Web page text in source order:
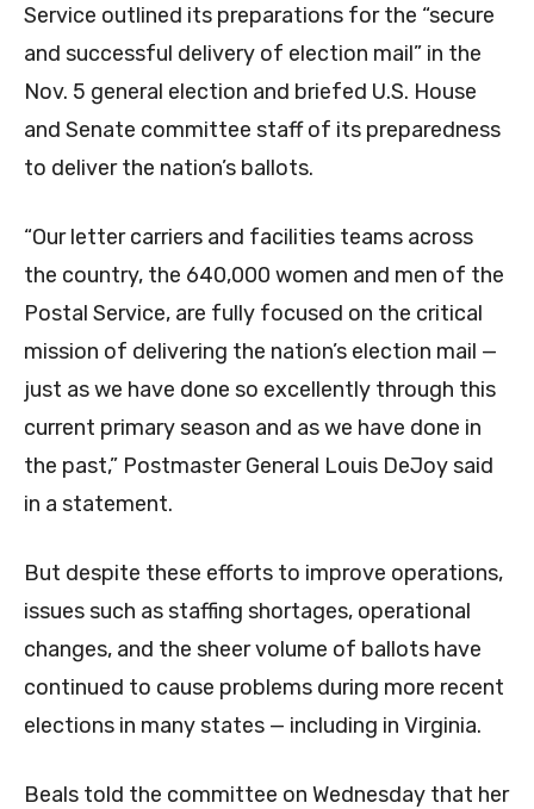
Service outlined its preparations for the “secure
and successful delivery of election mail” in the
Nov. 5 general election and briefed U.S. House
and Senate committee staff of its preparedness
to deliver the nation’s ballots.
“Our letter carriers and facilities teams across
the country, the 640,000 women and men of the
Postal Service, are fully focused on the critical
mission of delivering the nation’s election mail —
just as we have done so excellently through this
current primary season and as we have done in
the past,” Postmaster General Louis DeJoy said
in a statement.
But despite these efforts to improve operations,
issues such as staffing shortages, operational
changes, and the sheer volume of ballots have
continued to cause problems during more recent
elections in many states — including in Virginia.
Beals told the committee on Wednesday that her